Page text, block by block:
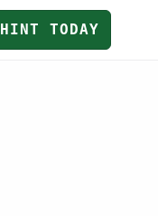
HINT TODAY